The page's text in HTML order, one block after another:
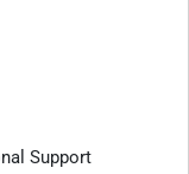
Support